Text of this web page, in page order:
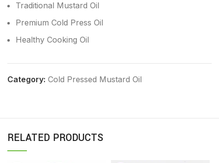
Traditional Mustard Oil
Premium Cold Press Oil
Healthy Cooking Oil
Category: Cold Pressed Mustard Oil
RELATED PRODUCTS